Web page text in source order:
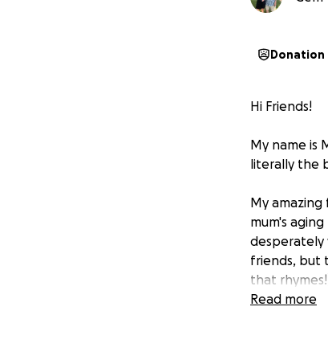
Hi Friends!
My name is
literally the
My
mum's
desperately
friends, but
that
to foster
Read more